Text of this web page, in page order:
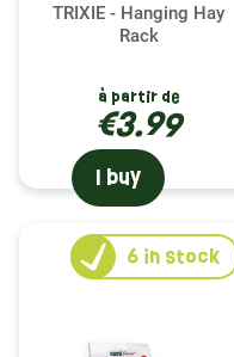
TRIXIE - Hanging Hay
Rack
à partir de
€3.99
I buy
6 in stock